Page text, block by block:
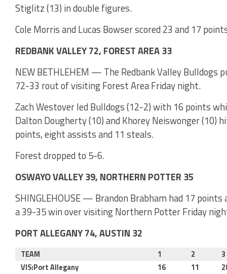
Stiglitz (13) in double figures.
Cole Morris and Lucas Bowser scored 23 and 17
REDBANK VALLEY 72, FOREST AREA 33
NEW BETHLEHEM — The Redbank Valley
72-33 rout of visiting Forest Area Friday night.
Zach Westover led Bulldogs (12-2) with 16 points
Dalton Dougherty (10) and Khorey Neiswonger (10)
points, eight assists and 11 steals.
Forest dropped to 5-6.
OSWAYO VALLEY 39, NORTHERN POTTER 35
SHINGLEHOUSE — Brandon Brabham had 17
a 39-35 win over visiting Northern Potter Friday
PORT ALLEGANY 74, AUSTIN 32
TEAM 1 2
3
VIS:Port Allegany
16 11